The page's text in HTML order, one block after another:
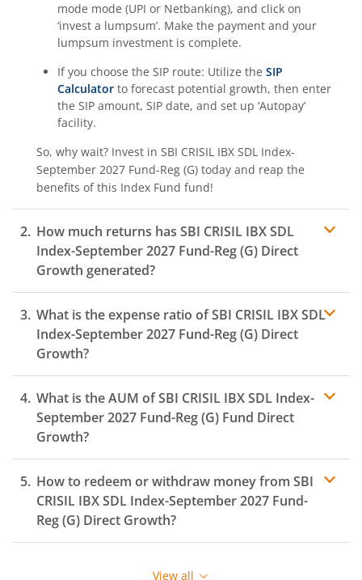
mode mode (UPI or Netbanking), and click on
‘invest a lumpsum’. Make the payment and your
lumpsum investment is complete.
If you choose the SIP route: Utilize the SIP
Calculator to forecast potential growth, then enter
the SIP amount, SIP date, and set up ‘Autopay’
facility.
So, why wait? Invest in SBI CRISIL IBX SDL Index-
September 2027 Fund-Reg (G) today and reap the
benefits of this Index Fund fund!
How much returns has SBI CRISIL IBX SDL
Index-September 2027 Fund-Reg (G) Direct
Growth generated?
What is the expense ratio ofSBI CRISIL IBX SDL
Index-September 2027 Fund-Reg (G) Direct
Growth?
Expense ratio
What is the AUM ofSBI CRISIL IBX SDL Index-
September 2027 Fund-Reg (G) Fund Direct
Growth?
How to redeem or withdraw money from SBI
CRISIL IBX SDL Index-September 2027 Fund-
Reg (G) Direct Growth?
Redeeming or selling units ofSBI CRISIL IBX SDL Index-
View all